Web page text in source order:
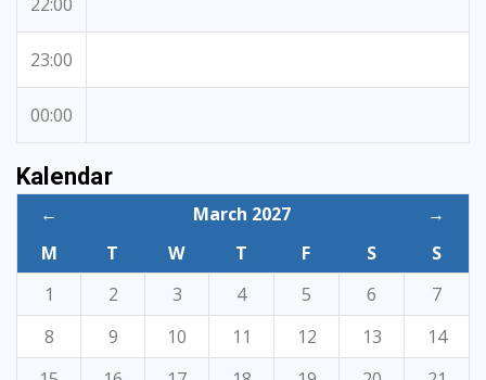
23:00
00:00
Kalendar
← March 2027
→
M
T W T F S
S
1
2 3 4 5 6
7
8
9 10 11 12 13
14